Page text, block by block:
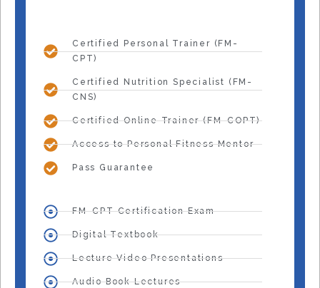
Certified Personal Trainer (FM-
CPT)
Certified Nutrition Specialist (FM-
CNS)
Certified Online Trainer (FM-COPT)
Access to Personal Fitness Mentor
Pass Guarantee
FM-CPT Certification Exam
Digital Textbook
Lecture Video Presentations
Audio Book Lectures